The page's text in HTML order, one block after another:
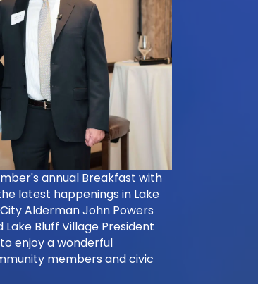
annual Breakfast with
latest happenings in Lake
Alderman John Powers
Bluff Village President
enjoy a wonderful
members and civic